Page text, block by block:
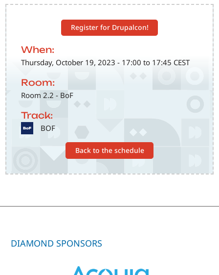
Register for Drupalcon!
When:
Thursday, October 19, 2023 - 17:00 to 17:45 CEST
Room:
Room 2.2 - BoF
Track:
SVG BOF
Back to the schedule
DIAMOND SPONSORS